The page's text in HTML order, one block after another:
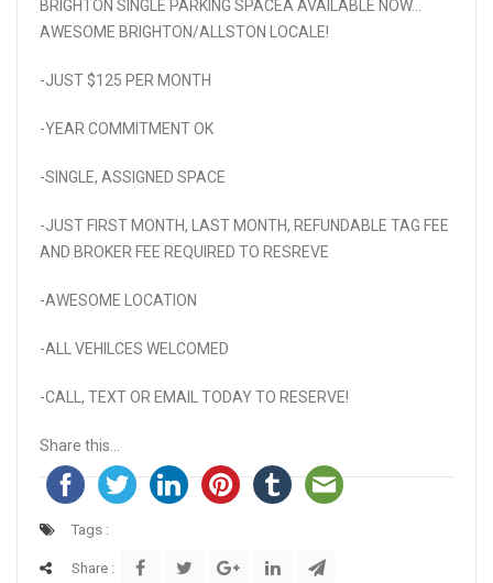
BRIGHTON SINGLE PARKING SPACEA AVAILABLE NOW…
AWESOME BRIGHTON/ALLSTON LOCALE!
-JUST $125 PER MONTH
-YEAR COMMITMENT OK
-SINGLE, ASSIGNED SPACE
-JUST FIRST MONTH, LAST MONTH, REFUNDABLE TAG FEE
AND BROKER FEE REQUIRED TO RESREVE
-AWESOME LOCATION
-ALL VEHILCES WELCOMED
-CALL, TEXT OR EMAIL TODAY TO RESERVE!
Share this...
Tags :
Share :